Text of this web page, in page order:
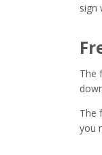
sign
The
The
you